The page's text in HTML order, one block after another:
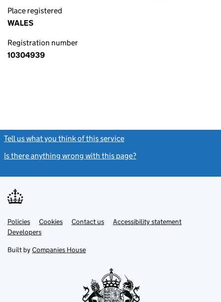
Place registered
WALES
Registration number
10304939
Tell us what you think of this service
Is there anything wrong with this page?
Support links
PoliciesLink
opens
in
tab
Cookies Contact usLinkAccessibility statement
DevelopersLink
in
new
Built by Companies House